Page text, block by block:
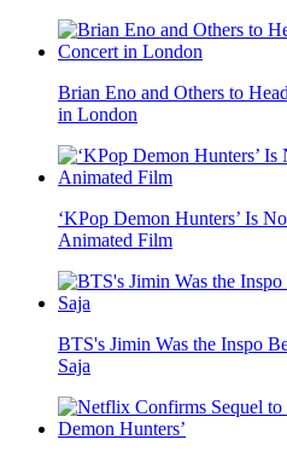
Brian Eno and Others to
in London
‘KPop Demon Hunters’ Is
Animated Film
BTS's Jimin Was the Inspo
Saja